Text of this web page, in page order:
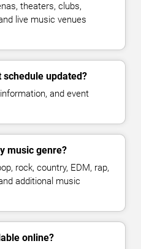
theaters, clubs,
live music venues
schedule updated?
and event
music genre?
rock, country, EDM, rap,
additional music
online?